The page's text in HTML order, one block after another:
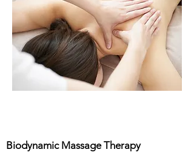
Biodynamic Massage Therapy